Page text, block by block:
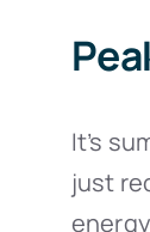
It’s
just